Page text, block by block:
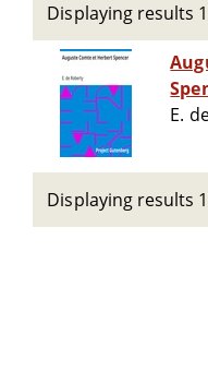
Displaying results
E.
Displaying results